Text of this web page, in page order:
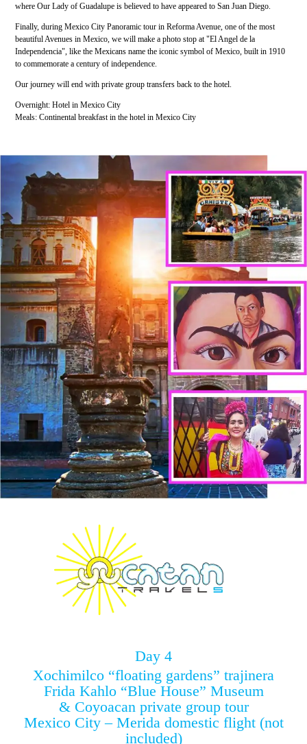
where Our Lady of Guadalupe is believed to have appeared to San Juan Diego.
Finally, during Mexico City Panoramic tour in Reforma Avenue, one of the most
beautiful Avenues in Mexico, we will make a photo stop at "El Angel de la
Independencia", like the Mexicans name the iconic symbol of Mexico, built in 1910
to commemorate a century of independence.
Our journey will end with private group transfers back to the hotel.
Overnight: Hotel in Mexico City
Meals: Continental breakfast in the hotel in Mexico City
Day 4
Xochimilco “floating gardens” trajinera
Frida Kahlo “Blue House” Museum
& Coyoacan private group tour
Mexico City – Merida domestic flight (not
included)